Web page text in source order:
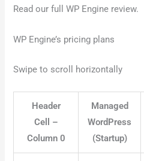
Read our full WP Engine review.
WP Engine’s pricing plans
Swipe to scroll horizontally
Header
Cell –
Column 0
Managed
WordPress
(Startup)